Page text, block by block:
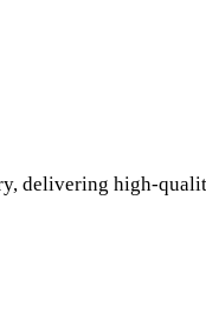
delivering high-